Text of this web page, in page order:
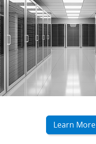
Learn More